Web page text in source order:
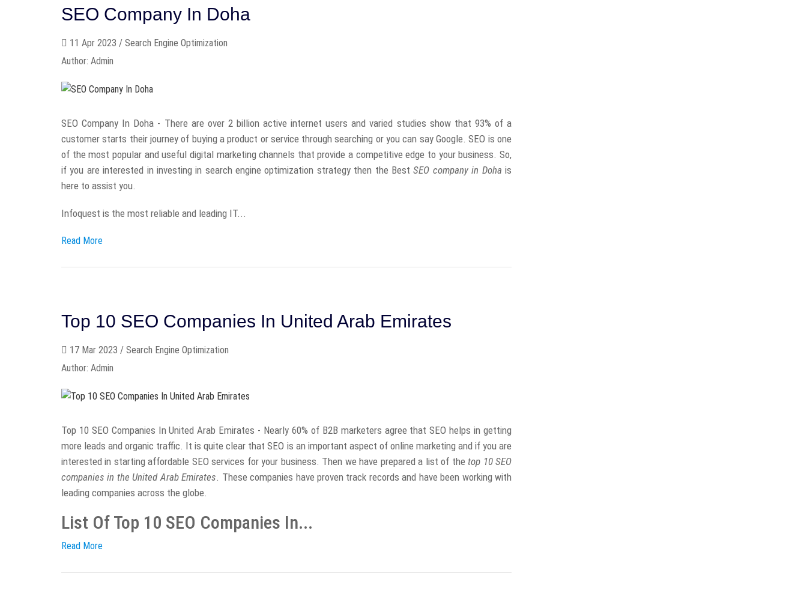
SEO Company In Doha
11 Apr 2023 / Search Engine Optimization
Author: Admin
SEO Company In Doha - There are over 2 billion active internet users and varied studies show that 93% of a
customer starts their journey of buying a product or service through searching or you can say Google. SEO is one
of the most popular and useful digital marketing channels that provide a competitive edge to your business. So,
if you are interested in investing in search engine optimization strategy then the BestSEO company in Doha is
here to assist you.
Infoquest is the most reliable and leading IT...
Read More
Top 10 SEO Companies In United Arab Emirates
17 Mar 2023 / Search Engine Optimization
Author: Admin
Top 10 SEO Companies In United Arab Emirates - Nearly 60% of B2B marketers agree that SEO helps in getting
more leads and organic traffic. It is quite clear that SEO is an important aspect of online marketing and if you are
interested in starting affordable SEO services for your business. Then we have prepared a list of thetop 10 SEO
companies in the United Arab Emirates . These companies have proven track records and have been working with
leading companies across the globe.
List Of Top 10 SEO Companies In...
Read More